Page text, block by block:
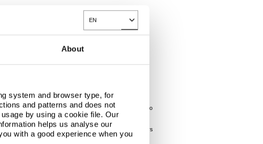
EN
Toggle Dropdown
About
system and browser type, for
and patterns and does not
by using a cookie file. Our
helps us analyse our
with a good experience when you
did not receive the adequate support from the supplier, it
with the client and providing a trained subcontractor to
buildings. The photographs were taken on a wet winters